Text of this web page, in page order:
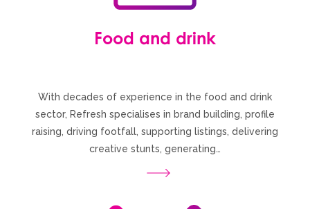
Food and drink
With decades of experience in the food and drink
sector, Refresh specialises in brand building, profile
raising, driving footfall, supporting listings, delivering
creative stunts, generating…